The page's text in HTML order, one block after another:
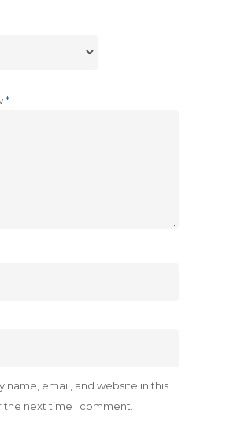
*
name, email, and website in this
the next time I comment.